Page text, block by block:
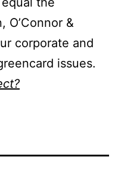
O’Connor &
corporate and
issues.